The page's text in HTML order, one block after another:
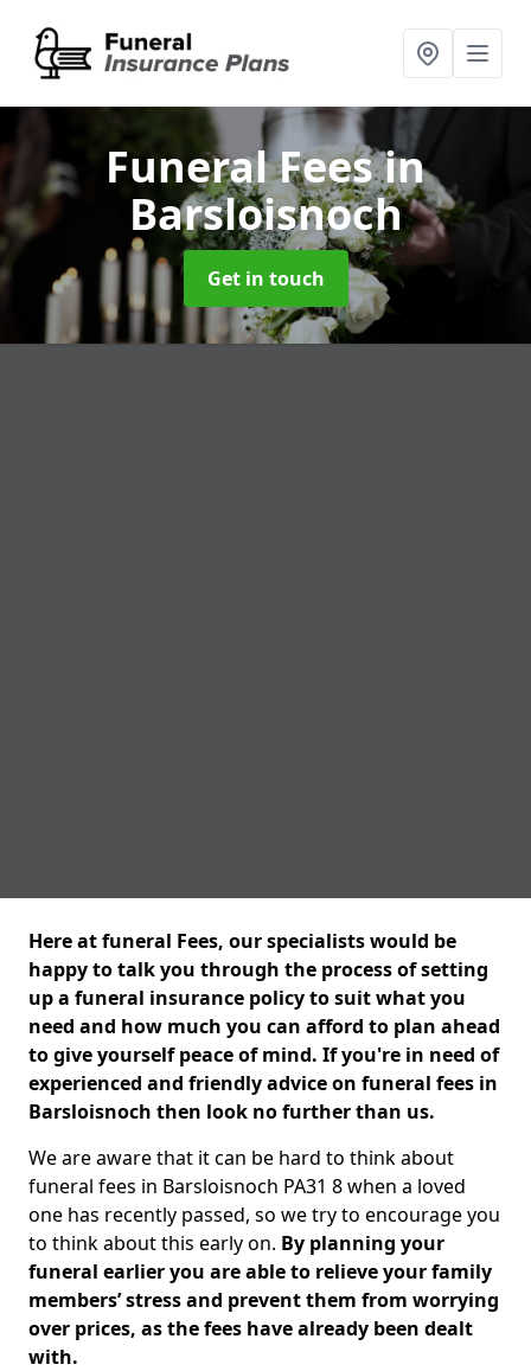
Funeral Feesin
Barsloisnoch
Get in touch
Here at funeral Fees, our specialists would be
happy to talk you through the process of setting
up a funeral insurance policy to suit what you
need and how much you can afford to plan ahead
to give yourself peace of mind. If you're in need of
experienced and friendly advice on funeral fees in
Barsloisnoch then look no further than us.
We are aware that it can be hard to think about
funeral fees in Barsloisnoch PA31 8 when a loved
one has recently passed, so we try to encourage you
to think about this early on. By planning your
funeral earlier you are able to relieve your family
members’ stress and prevent them from worrying
over prices, as the fees have already been dealt
with.